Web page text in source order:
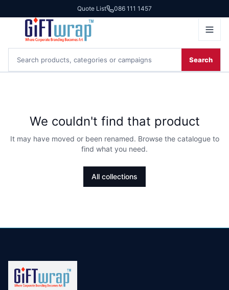
Quote List 086 111 1457
Search
We couldn't find that product
It may have moved or been renamed. Browse the catalogue to
find what you need.
All collections